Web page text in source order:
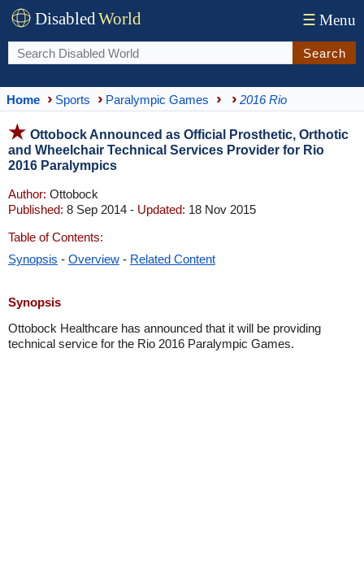
DisabledWorld ☰ Menu
Search
Home Sports Paralympic Games 2016 Rio
Ottobock Announced as Official Prosthetic, Orthotic
and Wheelchair Technical Services Provider for Rio
2016 Paralympics
Author: Ottobock
Published: 8 Sep 2014 - Updated: 18 Nov 2015
Table of Contents:
Synopsis - Overview - Related Content
Synopsis
Ottobock Healthcare has announced that it will be providing
technical service for the Rio 2016 Paralympic Games.